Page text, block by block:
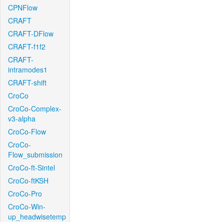
CPNFlow
CRAFT
CRAFT-DFlow
CRAFT-f1f2
CRAFT-
intramodes1
CRAFT-shift
CroCo
CroCo-Complex-
v3-alpha
CroCo-Flow
CroCo-
Flow_submission
CroCo-ft-Sintel
CroCo-ftKSH
CroCo-Pro
CroCo-Win-
up_headwisetemp